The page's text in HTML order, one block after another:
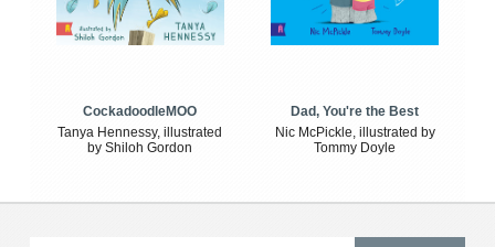
CockadoodleMOO
Tanya Hennessy, illustrated
by Shiloh Gordon
Dad, You're the Best
Nic McPickle, illustrated by
Tommy Doyle